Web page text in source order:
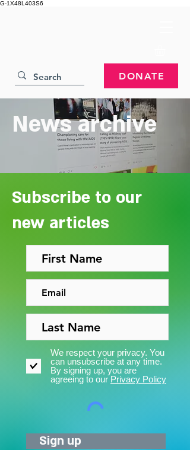
G-1X48L403S6
DONATE
News archive
Subscribe to our
new articles
We respect your privacy. You
can unsubscribe at any time.
By signing up, you are
agreeing to our Privacy Policy
Sign up